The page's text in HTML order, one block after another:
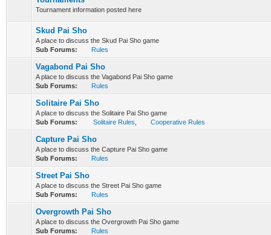
Tournament information posted here
Skud Pai Sho
A place to discuss the Skud Pai Sho game
Sub Forums:
Rules
Vagabond Pai Sho
A place to discuss the Vagabond Pai Sho game
Sub Forums:
Rules
Solitaire Pai Sho
A place to discuss the Solitaire Pai Sho game
Sub Forums:
Solitaire Rules Cooperative Rules
Capture Pai Sho
A place to discuss the Capture Pai Sho game
Sub Forums:
Rules
Street Pai Sho
A place to discuss the Street Pai Sho game
Sub Forums:
Rules
Overgrowth Pai Sho
A place to discuss the Overgrowth Pai Sho game
Sub Forums:
Rules